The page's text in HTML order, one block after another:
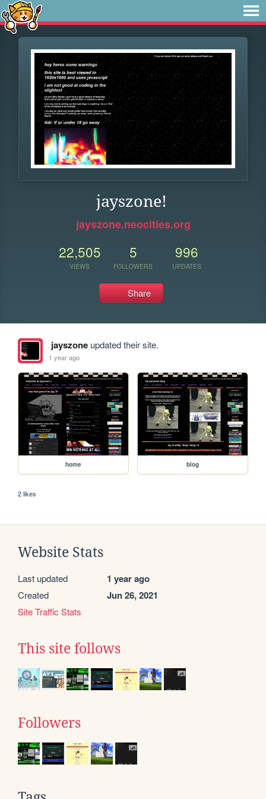
jayszone!
jayszone.neocities.org
22,505
VIEWS
5
FOLLOWERS
996
UPDATES
Share
jayszoneupdated their site.
1 year ago
home blog
2 likes
Website Stats
Last updated 1 year ago
Created Jun 26, 2021
Site Traffic Stats
This site follows
Followers